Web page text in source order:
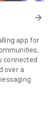
arrow_forward
app for
connected
over a